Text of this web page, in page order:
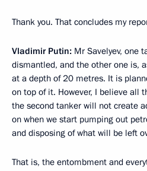
Thank you. That concludes my
Vladimir Putin: Mr Savelyev, one
dismantled, and the other one is,
at a depth of 20 metres. It is
on top of it. However, I believe all
the second tanker will not create
on when we start pumping out
and disposing of what will be left
That is, the entombment and